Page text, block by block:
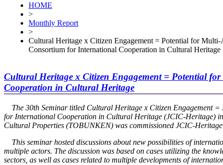
HOME
>
Monthly Report
>
Cultural Heritage x Citizen Engagement = Potential for
Consortium for International Cooperation in Cultural Heritage
Cultural Heritage x Citizen Engagement = Potential
Cooperation in Cultural Heritage
The 30th Seminar titled Cultural Heritage x Citizen Engagement
for International Cooperation in Cultural Heritage (JCIC-Heritage)
Cultural Properties (TOBUNKEN) was commissioned JCIC-
This seminar hosted discussions about new possibilities of
multiple actors. The discussion was based on cases utilizing the
sectors, as well as cases related to multiple developments of